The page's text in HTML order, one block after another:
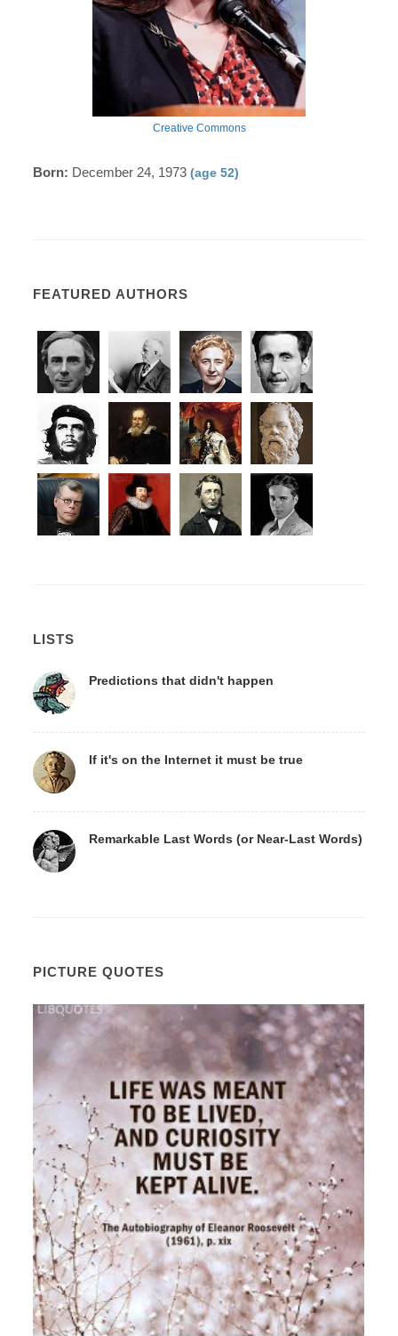
Creative Commons
Born: December 24, 1973(age 52)
FEATURED AUTHORS
LISTS
Predictions that didn't happen
If it's on the Internet it must be true
Remarkable Last Words (or Near-Last Words)
PICTURE QUOTES